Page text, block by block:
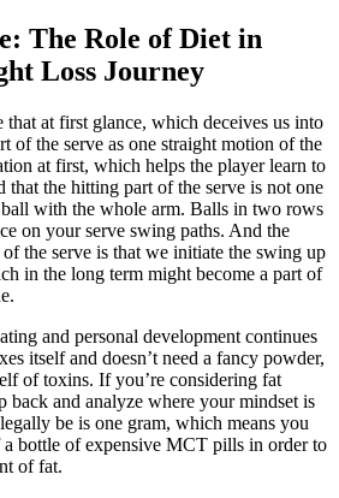
The Role of Diet in
Loss Journey
at first glance, which deceives us into
of the serve as one straight motion of the
at first, which helps the player learn to
that the hitting part of the serve is not one
with the whole arm. Balls in two rows
on your serve swing paths. And the
the serve is that we initiate the swing up
in the long term might become a part of
and personal development continues
itself and doesn’t need a fancy powder,
of toxins. If you’re considering fat
back and analyze where your mindset is
be is one gram, which means you
bottle of expensive MCT pills in order to
of fat.